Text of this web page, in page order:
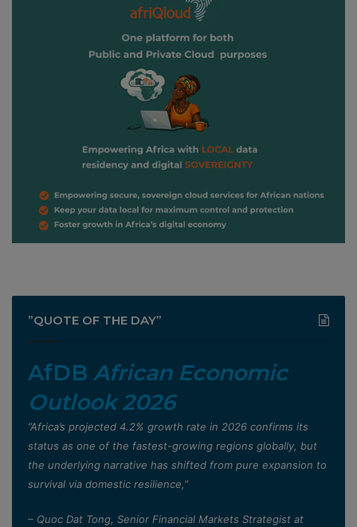
”QUOTE OF THE DAY”
AfDB African Economic
Outlook 2026
”Africa’s projected 4.2% growth rate in 2026 confirms its
status as one of the fastest-growing regions globally, but
the underlying narrative has shifted from pure expansion to
survival via domestic resilience,”
– Quoc Dat Tong, Senior Financial Markets Strategist at